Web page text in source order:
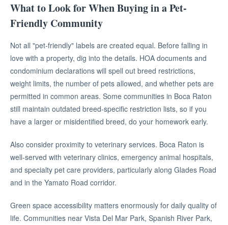
What to Look for When Buying in a Pet-
Friendly Community
Not all "pet-friendly" labels are created equal. Before falling in
love with a property, dig into the details. HOA documents and
condominium declarations will spell out breed restrictions,
weight limits, the number of pets allowed, and whether pets are
permitted in common areas. Some communities in Boca Raton
still maintain outdated breed-specific restriction lists, so if you
have a larger or misidentified breed, do your homework early.
Also consider proximity to veterinary services. Boca Raton is
well-served with veterinary clinics, emergency animal hospitals,
and specialty pet care providers, particularly along Glades Road
and in the Yamato Road corridor.
Green space accessibility matters enormously for daily quality of
life. Communities near Vista Del Mar Park, Spanish River Park,